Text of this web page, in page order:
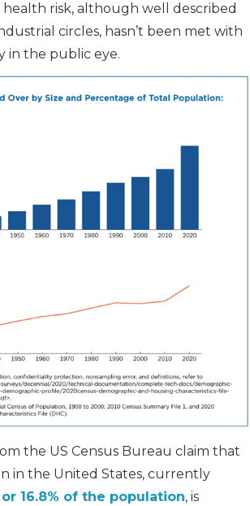
risk, although well described
circles, hasn’t been met with
in the public eye.
the US Census Bureau claim that
in the United States, currently
16.8% of the population, is